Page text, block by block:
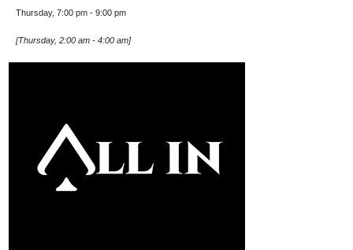
Thursday, 7:00 pm - 9:00 pm
[Thursday, 2:00 am - 4:00 am]